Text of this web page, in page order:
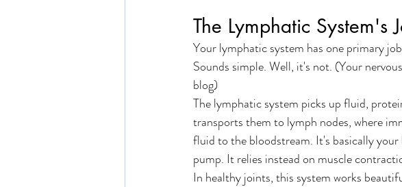
The Lymphatic System's
Your lymphatic system has one primary
Sounds simple. Well, it's not. (Your
blog)
The lymphatic system picks up fluid,
transports them to lymph nodes, where
fluid to the bloodstream. It's basically
pump. It relies instead on muscle
In healthy joints, this system works